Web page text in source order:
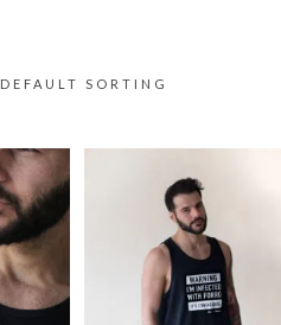
DEFAULT SORTING